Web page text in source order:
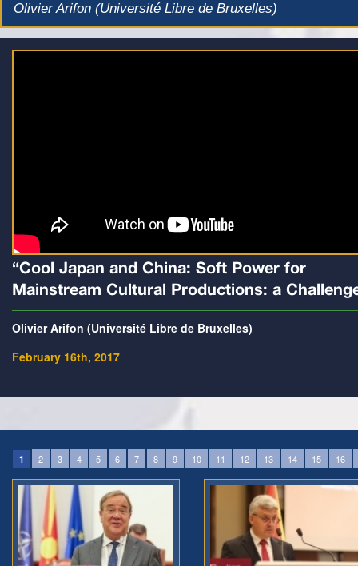
Olivier Arifon (Université Libre de Bruxelles)
“Cool Japan and China: Soft Power for
Mainstream Cultural Productions: a
Olivier Arifon (Université Libre de Bruxelles)
February 16th, 2017
1 2 3 4 5 6 7 8 9 10 11 12 13 14 15 16